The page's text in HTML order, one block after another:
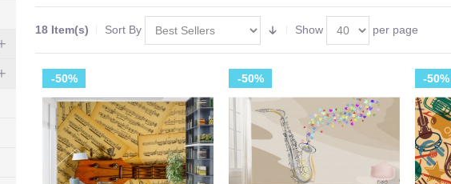
18 Item(s) Sort By Show per page
-50% -50% -50%